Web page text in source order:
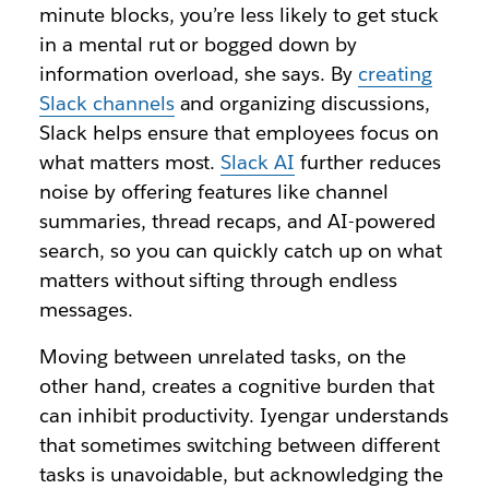
minute blocks, you’re less likely to get stuck
in a mental rut or bogged down by
information overload, she says. By creating
Slack channelsand organizing discussions,
Slack helps ensure that employees focus on
what matters most.Slack AI further reduces
noise by offering features like channel
summaries, thread recaps, and AI-powered
search, so you can quickly catch up on what
matters without sifting through endless
messages.
Moving between unrelated tasks, on the
other hand, creates a cognitive burden that
can inhibit productivity. Iyengar understands
that sometimes switching between different
tasks is unavoidable, but acknowledging the